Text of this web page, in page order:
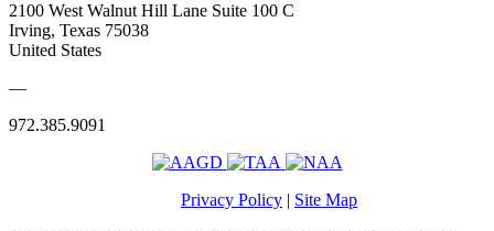
2100 West Walnut Hill Lane Suite 100 C
Irving, Texas 75038
United States
—
972.385.9091
Privacy Policy
Site Map